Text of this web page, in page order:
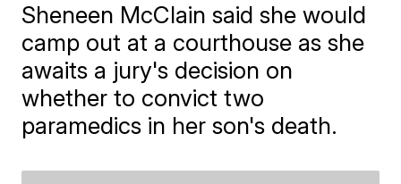
Sheneen McClain said she would
camp out at a courthouse as she
awaits a jury's decision on
whether to convict two
paramedics in her son's death.